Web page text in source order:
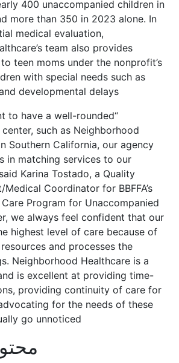
400 unaccompanied children in
more than 350 in 2023 alone. In
medical evaluation,
team also provides
teen moms under the nonprofit’s
with special needs such as
developmental delays.
to have a well-rounded
such as Neighborhood
Southern California, our agency
in matching services to our
Karina Tostado, a Quality
Coordinator for BBFFA’s
Program for Unaccompanied
we always feel confident that our
highest level of care because of
and processes the
Neighborhood Healthcare is a
is excellent at providing time-
providing continuity of care for
for the needs of these
go unnoticed.”